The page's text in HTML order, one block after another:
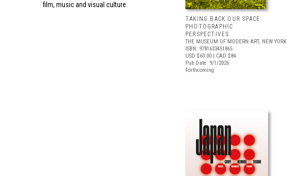
film, music and visual culture.
TAKING BACK OUR SPACE:
PHOTOGRAPHIC
PERSPECTIVES
THE MUSEUM OF MODERN ART, NEW YORK
ISBN: 9781633451865
USD $60.00 | CAD $84
Pub Date: 9/1/2026
Forthcoming